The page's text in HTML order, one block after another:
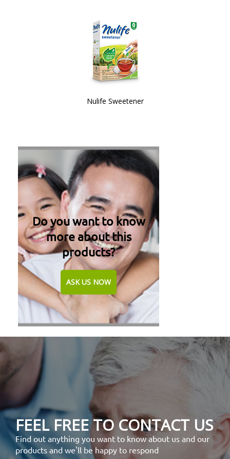
Nulife Sweetener
Do you want to know
more about this
products?
ASK US NOW
FEEL FREE TO CONTACT US
Find out anything you want to know about us and our
products and we'll be happy to respond